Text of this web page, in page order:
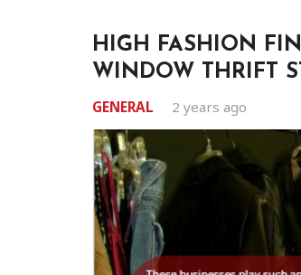
HIGH FASHION
WINDOW THRIFT
GENERAL 2 years ago